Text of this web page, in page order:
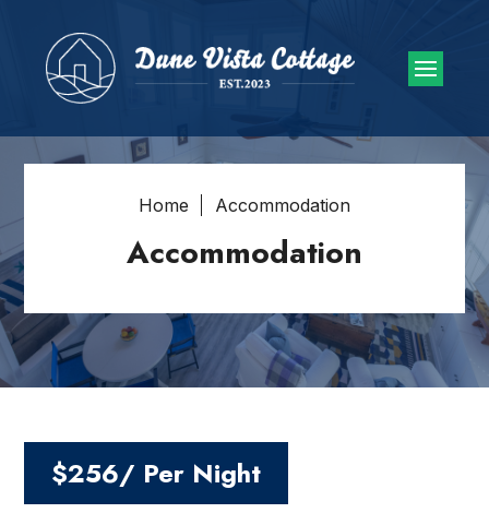
Home Accommodation
Accommodation
$256/ Per Night